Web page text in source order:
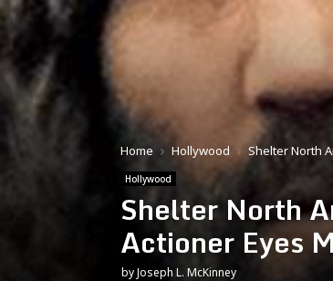
Home Hollywood Shelter North
Hollywood
Shelter North
Actioner Eyes
byJoseph L. McKinney